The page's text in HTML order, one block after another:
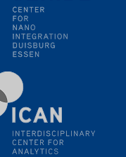
and
and